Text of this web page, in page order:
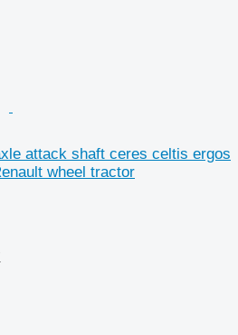
attack shaft ceres celtis ergos
wheel tractor